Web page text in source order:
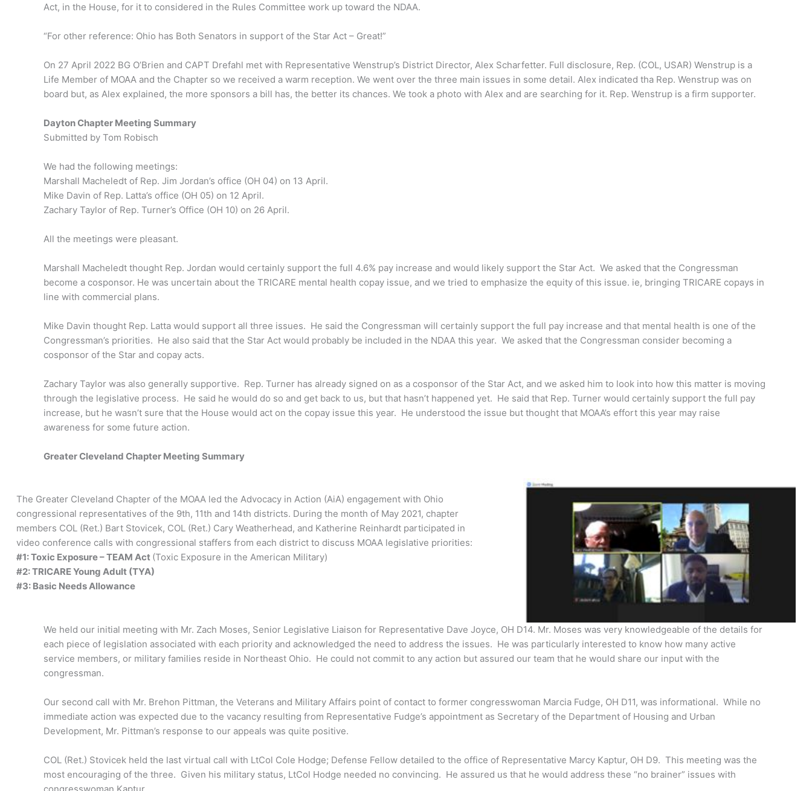
Act, in the House, for it to considered in the Rules Committee work up toward the NDAA.
“For other reference: Ohio has Both Senators in support of the Star Act – Great!”
On 27 April 2022 BG O’Brien and CAPT Drefahl met with Representative Wenstrup’s District Director, Alex Scharfetter. Full disclosure, Rep. (COL, USAR) Wenstrup is a
Life Member of MOAA and the Chapter so we received a warm reception. We went over the three main issues in some detail. Alex indicated tha Rep. Wenstrup was on
board but, as Alex explained, the more sponsors a bill has, the better its chances. We took a photo with Alex and are searching for it. Rep. Wenstrup is a firm supporter.
Dayton Chapter Meeting Summary
Submitted by Tom Robisch
We had the following meetings:
Marshall Macheledt of Rep. Jim Jordan’s office (OH 04) on 13 April.
Mike Davin of Rep. Latta’s office (OH 05) on 12 April.
Zachary Taylor of Rep. Turner’s Office (OH 10) on 26 April.
All the meetings were pleasant.
Marshall Macheledt thought Rep. Jordan would certainly support the full 4.6% pay increase and would likely support the Star Act. We asked that the Congressman
become a cosponsor. He was uncertain about the TRICARE mental health copay issue, and we tried to emphasize the equity of this issue. ie, bringing TRICARE copays in
line with commercial plans.
Mike Davin thought Rep. Latta would support all three issues. He said the Congressman will certainly support the full pay increase and that mental health is one of the
Congressman’s priorities. He also said that the Star Act would probably be included in the NDAA this year. We asked that the Congressman consider becoming a
cosponsor of the Star and copay acts.
Zachary Taylor was also generally supportive. Rep. Turner has already signed on as a cosponsor of the Star Act, and we asked him to look into how this matter is moving
through the legislative process. He said he would do so and get back to us, but that hasn’t happened yet. He said that Rep. Turner would certainly support the full pay
increase, but he wasn’t sure that the House would act on the copay issue this year. He understood the issue but thought that MOAA’s effort this year may raise
awareness for some future action.
Greater Cleveland Chapter Meeting Summary
The Greater Cleveland Chapter of the MOAA led the Advocacy in Action (AiA) engagement with Ohio
congressional representatives of the 9th, 11th and 14th districts. During the month of May 2021, chapter
members COL (Ret.) Bart Stovicek, COL (Ret.) Cary Weatherhead, and Katherine Reinhardt participated in
video conference calls with congressional staffers from each district to discuss MOAA legislative priorities:
#1: Toxic Exposure – TEAM Act (Toxic Exposure in the American Military)
#2: TRICARE Young Adult (TYA)
#3: Basic Needs Allowance
We held our initial meeting with Mr. Zach Moses, Senior Legislative Liaison for Representative Dave Joyce, OH D14. Mr. Moses was very knowledgeable of the details for
each piece of legislation associated with each priority and acknowledged the need to address the issues. He was particularly interested to know how many active
service members, or military families reside in Northeast Ohio. He could not commit to any action but assured our team that he would share our input with the
congressman.
Our second call with Mr. Brehon Pittman, the Veterans and Military Affairs point of contact to former congresswoman Marcia Fudge, OH D11, was informational. While no
immediate action was expected due to the vacancy resulting from Representative Fudge’s appointment as Secretary of the Department of Housing and Urban
Development, Mr. Pittman’s response to our appeals was quite positive.
COL (Ret.) Stovicek held the last virtual call with LtCol Cole Hodge; Defense Fellow detailed to the office of Representative Marcy Kaptur, OH D9. This meeting was the
most encouraging of the three. Given his military status, LtCol Hodge needed no convincing. He assured us that he would address these “no brainer” issues with
congresswoman Kaptur.